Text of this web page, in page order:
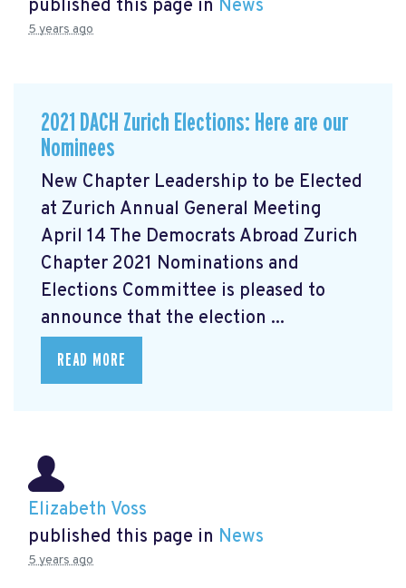
published this page in News
5 years ago
2021 DACH Zurich Elections: Here are our
Nominees
New Chapter Leadership to be Elected
at Zurich Annual General Meeting
April 14 The Democrats Abroad Zurich
Chapter 2021 Nominations and
Elections Committee is pleased to
announce that the election ...
READ MORE
Elizabeth Voss
published this page in News
5 years ago